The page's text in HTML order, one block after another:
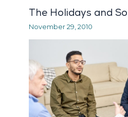
The Holidays and
November 29, 2010